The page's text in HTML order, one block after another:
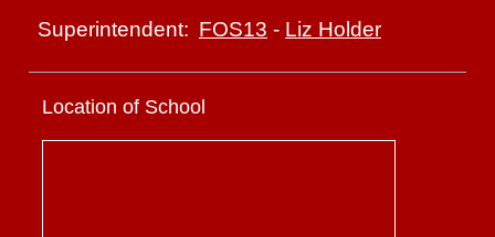
Superintendent: FOS13 - Liz Holder
Location of School